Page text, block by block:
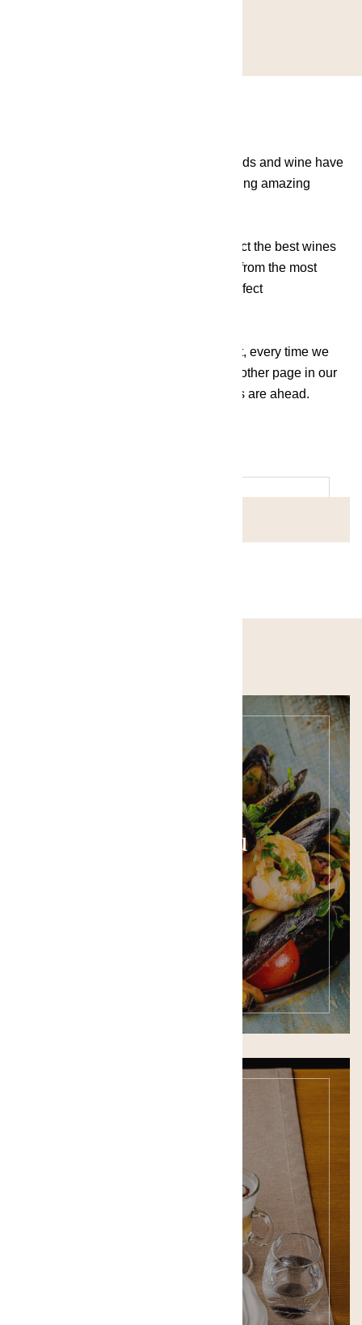
IT'S ALWAYS WINE O'CLOCK - Vineyards and wine have
always been a fascinating subject, creating amazing
At Grace by the Lake, we've tried to select the best wines
from all corners of the country and even from the most
renowned areas of the world that are perfect
Whether white, red or rosé, bubbly or not, every time we
uncork a new bottle of wine, we write another page in our
history, knowing that unique experiences are ahead.
Food Menu